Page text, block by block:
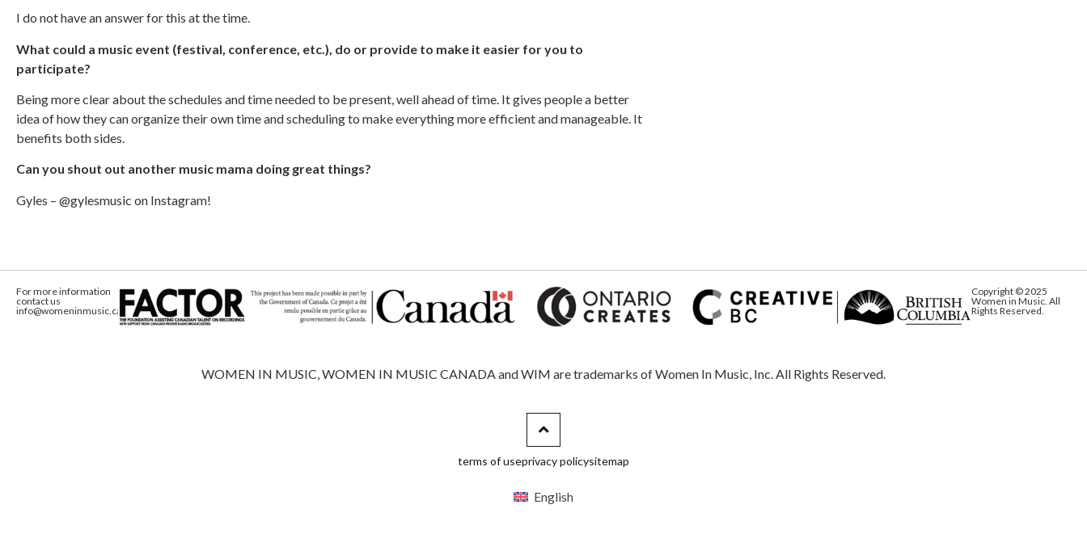
I do not have an answer for this at the time.
What could a music event (festival, conference, etc.), do or provide to make it easier for you to
participate?
Being more clear about the schedules and time needed to be present, well ahead of time. It gives people a better
idea of how they can organize their own time and scheduling to make everything more efficient and manageable. It
benefits both sides.
Can you shout out another music mama doing great things?
Gyles – @gylesmusic on Instagram!
For more information
contact us
info@womeninmusic.ca
Copyright © 2025
Women in Music. All
Rights Reserved.
WOMEN IN MUSIC, WOMEN IN MUSIC CANADA and WIM are trademarks of Women In Music, Inc. All Rights Reserved.
terms of useprivacy policysitemap
English